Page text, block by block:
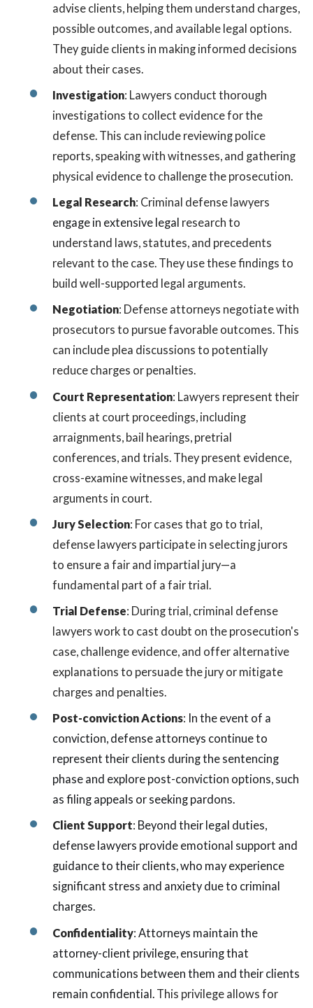
advise clients, helping them understand charges,
possible outcomes, and available legal options.
They guide clients in making informed decisions
about their cases.
Investigation: Lawyers conduct thorough
investigations to collect evidence for the
defense. This can include reviewing police
reports, speaking with witnesses, and gathering
physical evidence to challenge the prosecution.
Legal Research: Criminal defense lawyers
engage in extensive legal research to
understand laws, statutes, and precedents
relevant to the case. They use these findings to
build well-supported legal arguments.
Negotiation: Defense attorneys negotiate with
prosecutors to pursue favorable outcomes. This
can include plea discussions to potentially
reduce charges or penalties.
Court Representation: Lawyers represent their
clients at court proceedings, including
arraignments, bail hearings, pretrial
conferences, and trials. They present evidence,
cross-examine witnesses, and make legal
arguments in court.
Jury Selection: For cases that go to trial,
defense lawyers participate in selecting jurors
to ensure a fair and impartial jury—a
fundamental part of a fair trial.
Trial Defense: During trial, criminal defense
lawyers work to cast doubt on the prosecution's
case, challenge evidence, and offer alternative
explanations to persuade the jury or mitigate
charges and penalties.
Post-conviction Actions: In the event of a
conviction, defense attorneys continue to
represent their clients during the sentencing
phase and explore post-conviction options, such
as filing appeals or seeking pardons.
Client Support: Beyond their legal duties,
defense lawyers provide emotional support and
guidance to their clients, who may experience
significant stress and anxiety due to criminal
charges.
Confidentiality: Attorneys maintain the
attorney-client privilege, ensuring that
communications between them and their clients
remain confidential. This privilege allows for